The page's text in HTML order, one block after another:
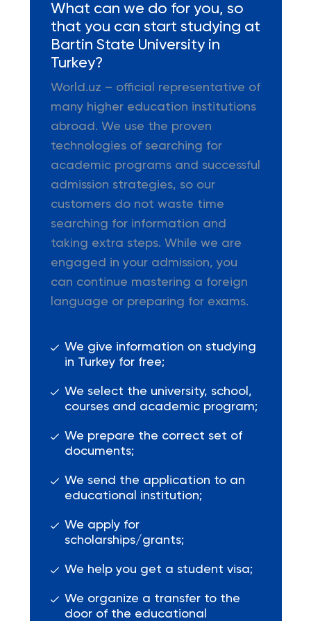
What can we do for you, so
that you can start studying at
Bartin State University in
Turkey?
World.uz – official representative of
many higher education institutions
abroad. We use the proven
technologies of searching for
academic programs and successful
admission strategies, so our
customers do not waste time
searching for information and
taking extra steps. While we are
engaged in your admission, you
can continue mastering a foreign
language or preparing for exams.
We give information on studying
in Turkey for free;
We select the university, school,
courses and academic program;
We prepare the correct set of
documents;
We send the application to an
educational institution;
We apply for
scholarships/grants;
We help you get a student visa;
We organize a transfer to the
door of the educational